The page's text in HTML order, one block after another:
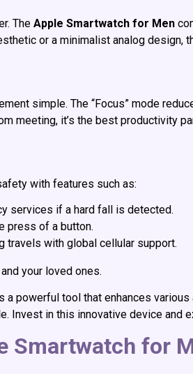
The Apple Smartwatch for Men
or a minimalist analog
simple. The “Focus” mode
meeting, it’s the best productivity
with features such as:
services if a hard fall is detected.
press of a button.
travels with global cellular support.
your loved ones.
a powerful tool that enhances
Invest in this innovative device
Smartwatch for